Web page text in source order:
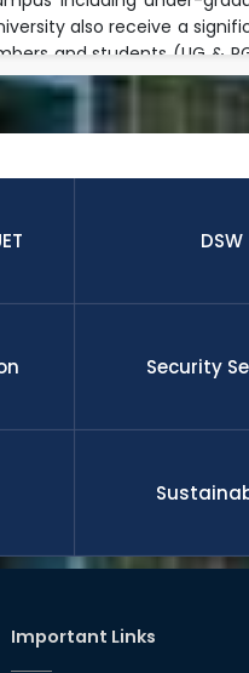
also receive a
and students (UG &
modern laboratory
beyond their regular
students and faculty
is well enough
demand of national
for their higher study
degree. RUET is
DSW
Security
Important Links